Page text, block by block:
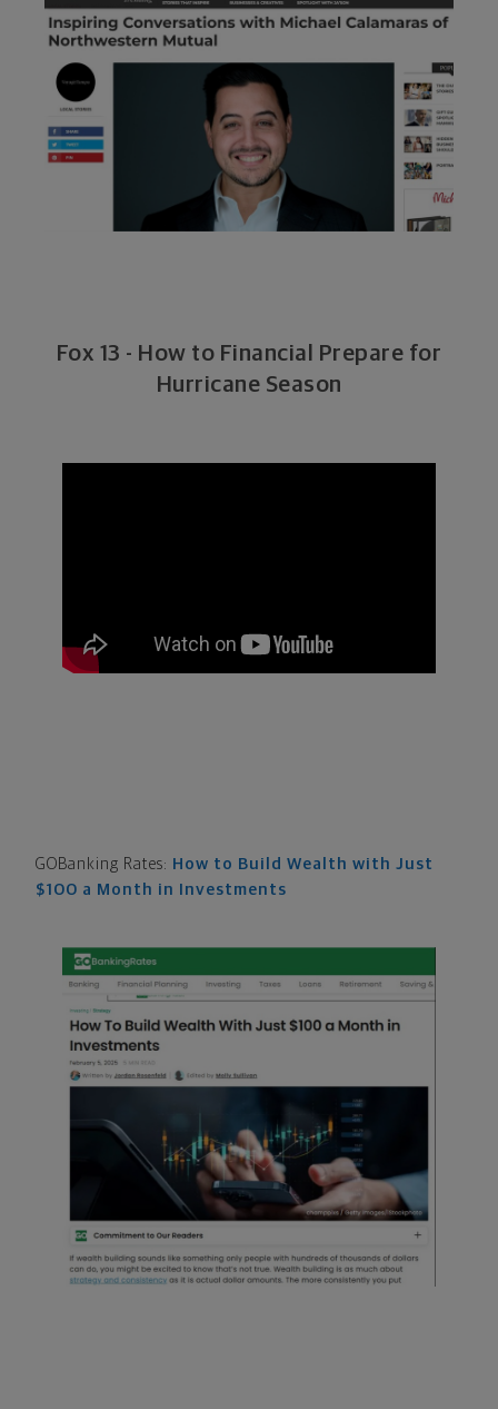
Fox 13 - How to Financial Prepare for
Hurricane Season
GOBanking Rates: How to Build Wealth with Just
$100 a Month in Investments